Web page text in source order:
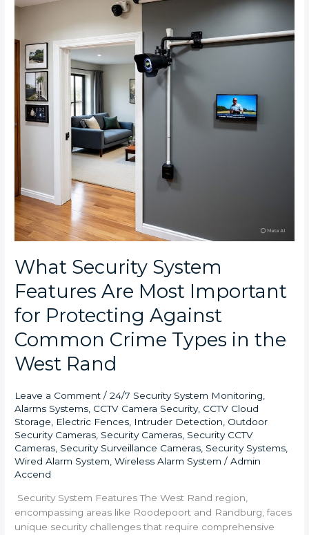
What Security System
Features Are Most Important
for Protecting Against
Common Crime Types in the
West Rand
Leave a Comment /24/7 Security System Monitoring,
Alarms Systems, CCTV Camera Security, CCTV Cloud
Storage, Electric Fences, Intruder Detection, Outdoor
Security Cameras, Security Cameras, Security CCTV
Cameras, Security Surveillance Cameras, Security Systems,
Wired Alarm System,Wireless Alarm System /Admin
Accend
Security System Features The West Rand region,
encompassing areas like Roodepoort and Randburg, faces
unique security challenges that require comprehensive
Features
Most
Important
for
Protecting
Against
Common
Crime
Rand